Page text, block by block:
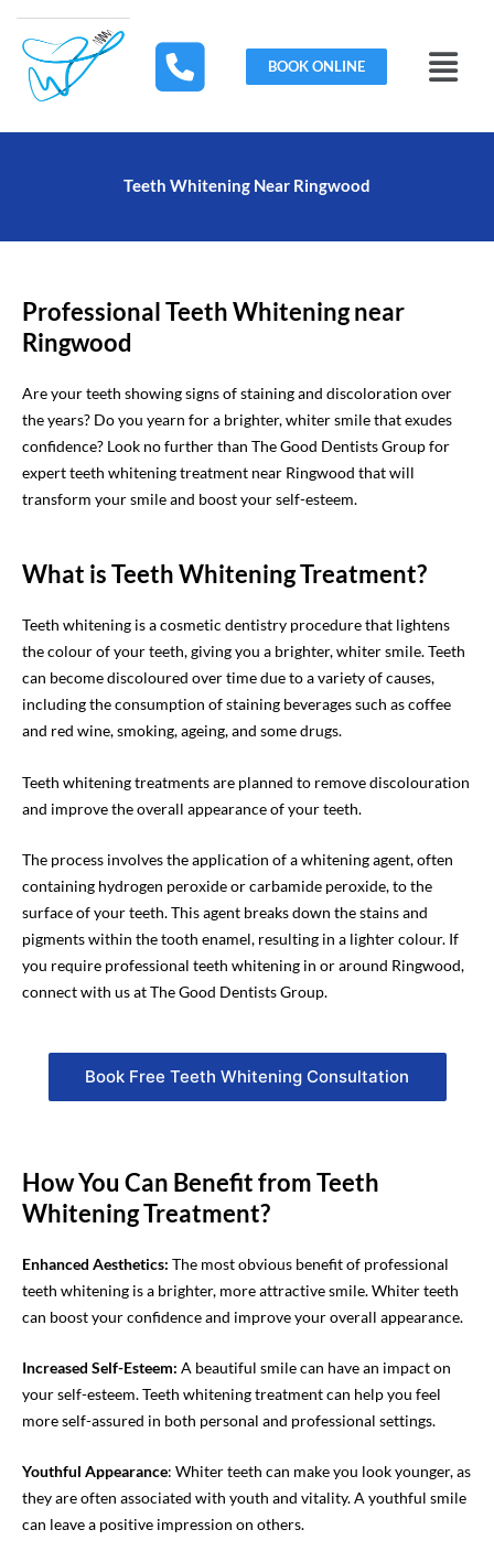
content
BOOK ONLINE
Menu
Teeth Whitening Near Ringwood
Professional Teeth Whitening near
Ringwood
Are your teeth showing signs of staining and discoloration over
the years? Do you yearn for a brighter, whiter smile that exudes
confidence? Look no further than The Good Dentists Group for
expert teeth whitening treatment near Ringwood that will
transform your smile and boost your self-esteem.
What is Teeth Whitening Treatment?
Teeth whitening is a cosmetic dentistry procedure that lightens
the colour of your teeth, giving you a brighter, whiter smile. Teeth
can become discoloured over time due to a variety of causes,
including the consumption of staining beverages such as coffee
and red wine, smoking, ageing, and some drugs.
Teeth whitening treatments are planned to remove discolouration
and improve the overall appearance of your teeth.
The process involves the application of a whitening agent, often
containing hydrogen peroxide or carbamide peroxide, to the
surface of your teeth. This agent breaks down the stains and
pigments within the tooth enamel, resulting in a lighter colour. If
you require professional teeth whitening in or around Ringwood,
connect with us at The Good Dentists Group.
Book Free Teeth Whitening Consultation
How You Can Benefit from Teeth
Whitening Treatment?
Enhanced Aesthetics: The most obvious benefit of professional
teeth whitening is a brighter, more attractive smile. Whiter teeth
can boost your confidence and improve your overall appearance.
Increased Self-Esteem: A beautiful smile can have an impact on
your self-esteem.Teeth whiteningtreatmentcan help you feel
more self-assured in both personal and professional settings.
Youthful Appearance: Whiter teeth can make you look younger, as
they are often associated with youth and vitality. A youthful smile
can leave a positive impression on others.